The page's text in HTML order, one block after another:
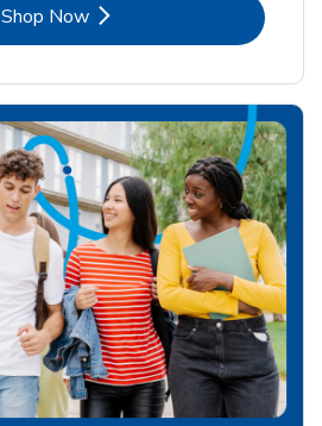
Shop NowLink Opens in New Tab